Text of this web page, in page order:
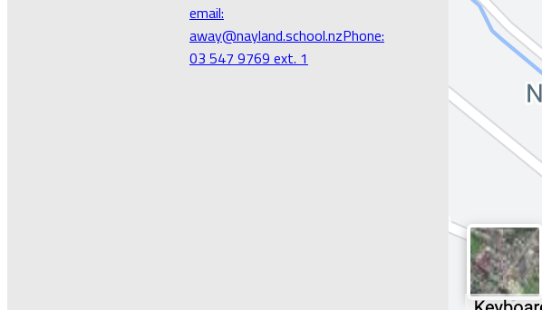
email:
away@nayland.school.nzPhone:
03 547 9769 ext. 1